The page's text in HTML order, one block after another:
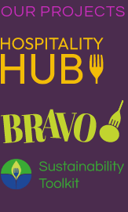
OUR PROJECTS